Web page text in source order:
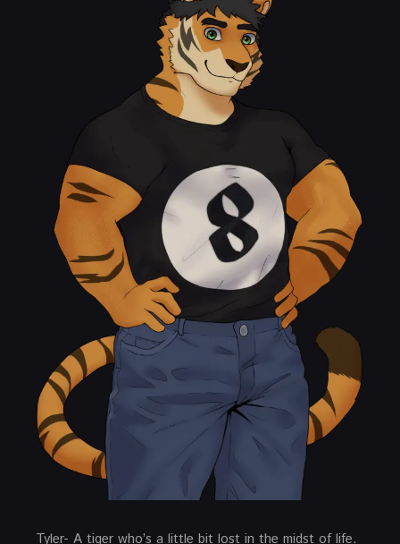
Tyler- A tiger who’s a little bit lost in the midst of life.